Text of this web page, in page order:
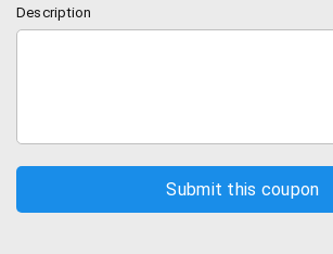
something else.
force the users to print at least a
promotional material. With Vistaprint
complete control over quantity of
Description